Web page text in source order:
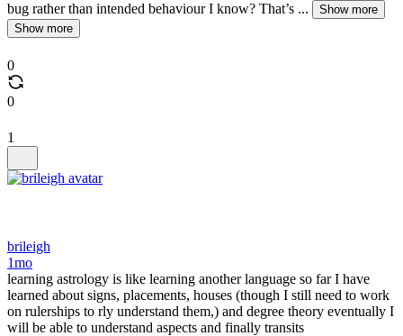
bug rather than intended behaviour I know? That’s ...
Show more
Show more
0
0
1
brileigh
1mo
learning astrology is like learning another language so far I have
learned about signs, placements, houses (though I still need to work
on rulerships to rly understand them,) and degree theory eventually I
will be able to understand aspects and finally transits